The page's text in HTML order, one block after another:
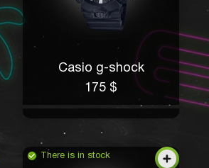
Casio g-shock
175 $
There is in stock